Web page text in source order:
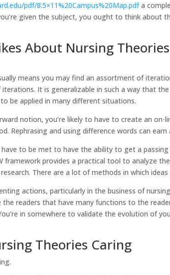
pdf/8.5×11%20Campus%20Map.pdfa
given the subject, you ought to think about
About Nursing
means you may find an assortment of
It is generalizable in such a way that
be applied in many different situations.
notion, you’re likely to have to create an on-
Rephrasing and using difference words can earn
to be met to have the ability to get a
framework provides a practical tool to analyze
There are a lot of methods in which ideas
actions, particularly in the business of
readers that have many functions to the
in somewhere to validate the evolution of
Theories Caring